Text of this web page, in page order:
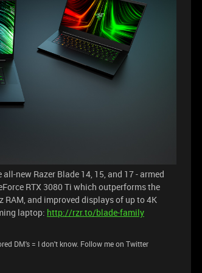
new Razer Blade 14, 15, and 17 - armed
RTX 3080 Ti which outperforms the
RAM, and improved displays of up to 4K
laptop: http://rzr.to/blade-family
DM's = I don't know. Follow me on Twitter